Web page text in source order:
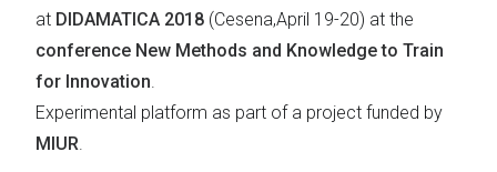
at DIDAMATICA 2018 (Cesena,April 19-20) at the
conference New Methods and Knowledge to Train
for Innovation.
Experimental platform as part of a project funded by
MIUR.